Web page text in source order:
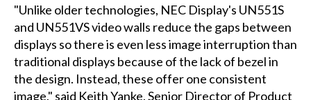
"Unlike older technologies, NEC Display's UN551S
and UN551VS video walls reduce the gaps between
displays so there is even less image interruption than
traditional displays because of the lack of bezel in
the design. Instead, these offer one consistent
image," said Keith Yanke, Senior Director of Product